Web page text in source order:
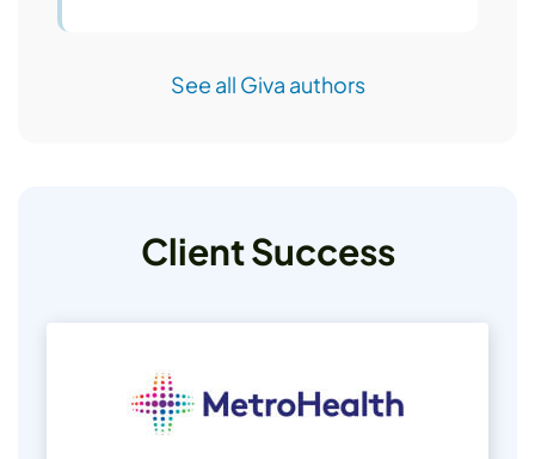
See all Giva authors
Client Success